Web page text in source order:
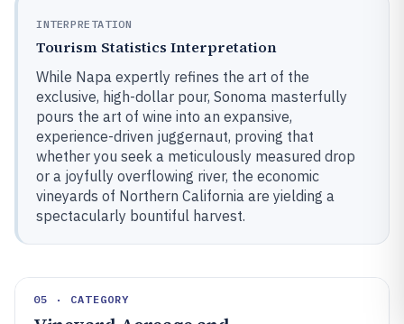
INTERPRETATION
Tourism Statistics Interpretation
While Napa expertly refines the art of the
exclusive, high-dollar pour, Sonoma masterfully
pours the art of wine into an expansive,
experience-driven juggernaut, proving that
whether you seek a meticulously measured drop
or a joyfully overflowing river, the economic
vineyards of Northern California are yielding a
spectacularly bountiful harvest.
05 · CATEGORY